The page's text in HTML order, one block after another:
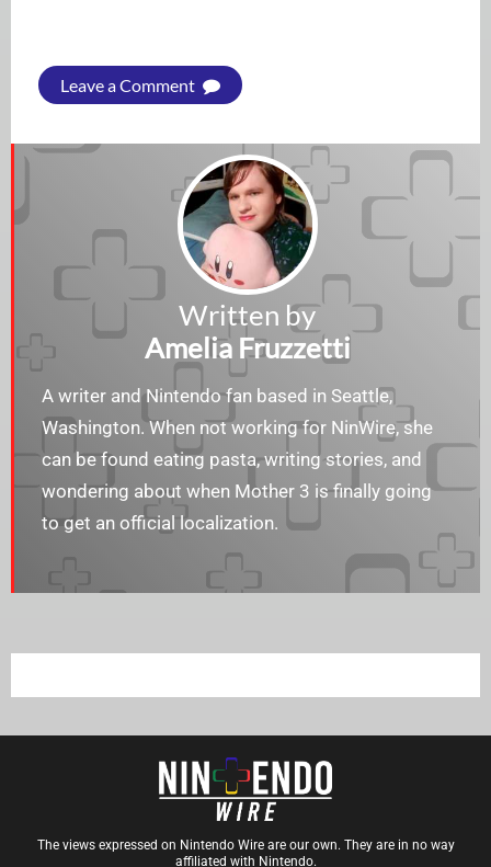
Leave a Comment
Written by
Amelia Fruzzetti
A writer and Nintendo fan based in Seattle,
Washington. When not working for NinWire, she
can be found eating pasta, writing stories, and
wondering about when Mother 3 is finally going
to get an official localization.
The views expressed on Nintendo Wire are our own. They are in no way
affiliated with Nintendo.